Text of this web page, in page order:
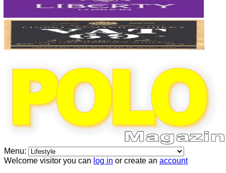
Menu:
Welcome visitor you can log in or create an account